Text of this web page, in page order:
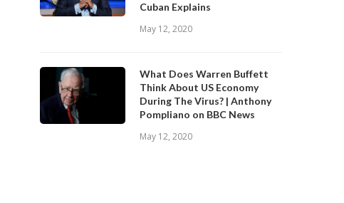
Cuban Explains
May 12, 2020
What Does Warren Buffett
Think About US Economy
During The Virus? | Anthony
Pompliano on BBC News
May 12, 2020